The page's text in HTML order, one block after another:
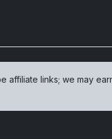
affiliate links; we may